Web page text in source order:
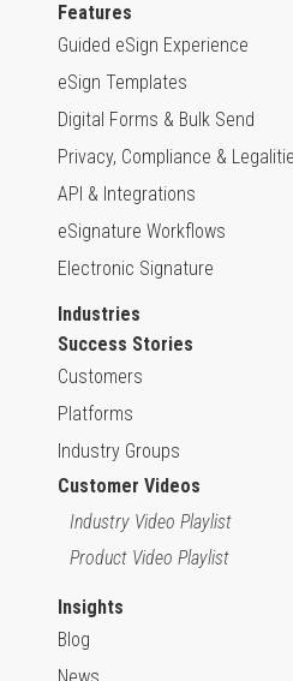
Features
Guided eSign Experience
eSign Templates
Digital Forms & Bulk Send
Privacy, Compliance &
API & Integrations
eSignature Workflows
Electronic Signature
Industries
Success Stories
Customers
Platforms
Industry Groups
Customer Videos
Industry Video Playlist
Product Video Playlist
Insights
Blog